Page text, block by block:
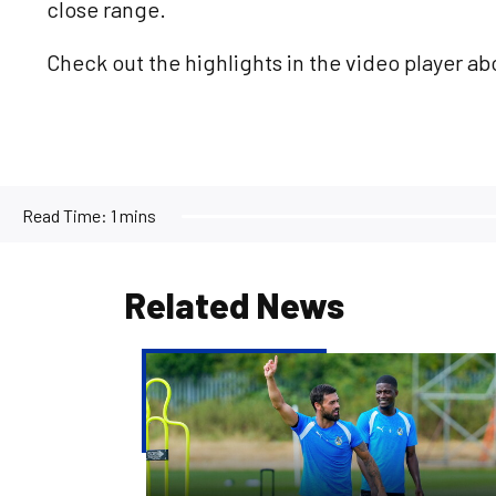
close range.
Check out the highlights in the video player
Read Time: 1 mins
Related News
Match
Preview
Bristol
Rovers